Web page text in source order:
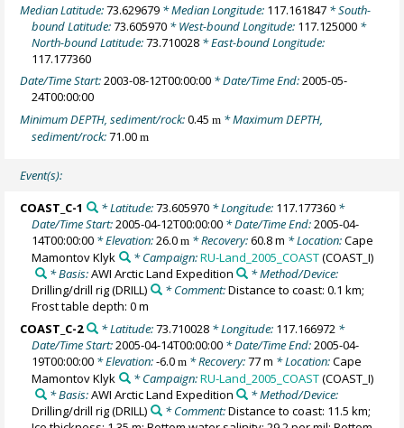
Median Latitude:73.629679 * Median Longitude: 117.161847 * South-
bound Latitude:73.605970 * West-bound Longitude: 117.125000 *
North-bound Latitude:73.710028 * East-bound Longitude:
117.177360
Date/Time Start:2003-08-12T00:00:00 * Date/Time End:2005-05-
24T00:00:00
Minimum DEPTH, sediment/rock:0.45m * Maximum DEPTH,
sediment/rock:71.00m
Event(s):
COAST_C-1 * Latitude:73.605970* Longitude: 117.177360*
Date/Time Start:2005-04-12T00:00:00 * Date/Time End:2005-04-
14T00:00:00 * Elevation:26.0m * Recovery:60.8 m * Location:Cape
Mamontov Klyk
* Campaign:RU-Land_2005_COAST(COAST_I)
* Basis:AWI Arctic Land Expedition
* Method/Device:
Drilling/drill rig(DRILL) * Comment:Distance to coast: 0.1 km;
Frost table depth: 0 m
COAST_C-2
* Latitude:73.710028* Longitude: 117.166972*
Date/Time Start:2005-04-14T00:00:00 * Date/Time End:2005-04-
19T00:00:00 * Elevation:-6.0m * Recovery:77 m * Location:Cape
Mamontov Klyk
* Campaign:RU-Land_2005_COAST(COAST_I)
* Basis:AWI Arctic Land Expedition
* Method/Device:
Drilling/drill rig(DRILL) * Comment:Distance to coast: 11.5 km;